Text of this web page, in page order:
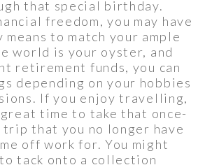
that special birthday.
freedom, you may have
to match your ample
world is your oyster, and
retirement funds, you can
depending on your hobbies
If you enjoy travelling,
time to take that once-
that you no longer have
off work for. You might
tack onto a collection